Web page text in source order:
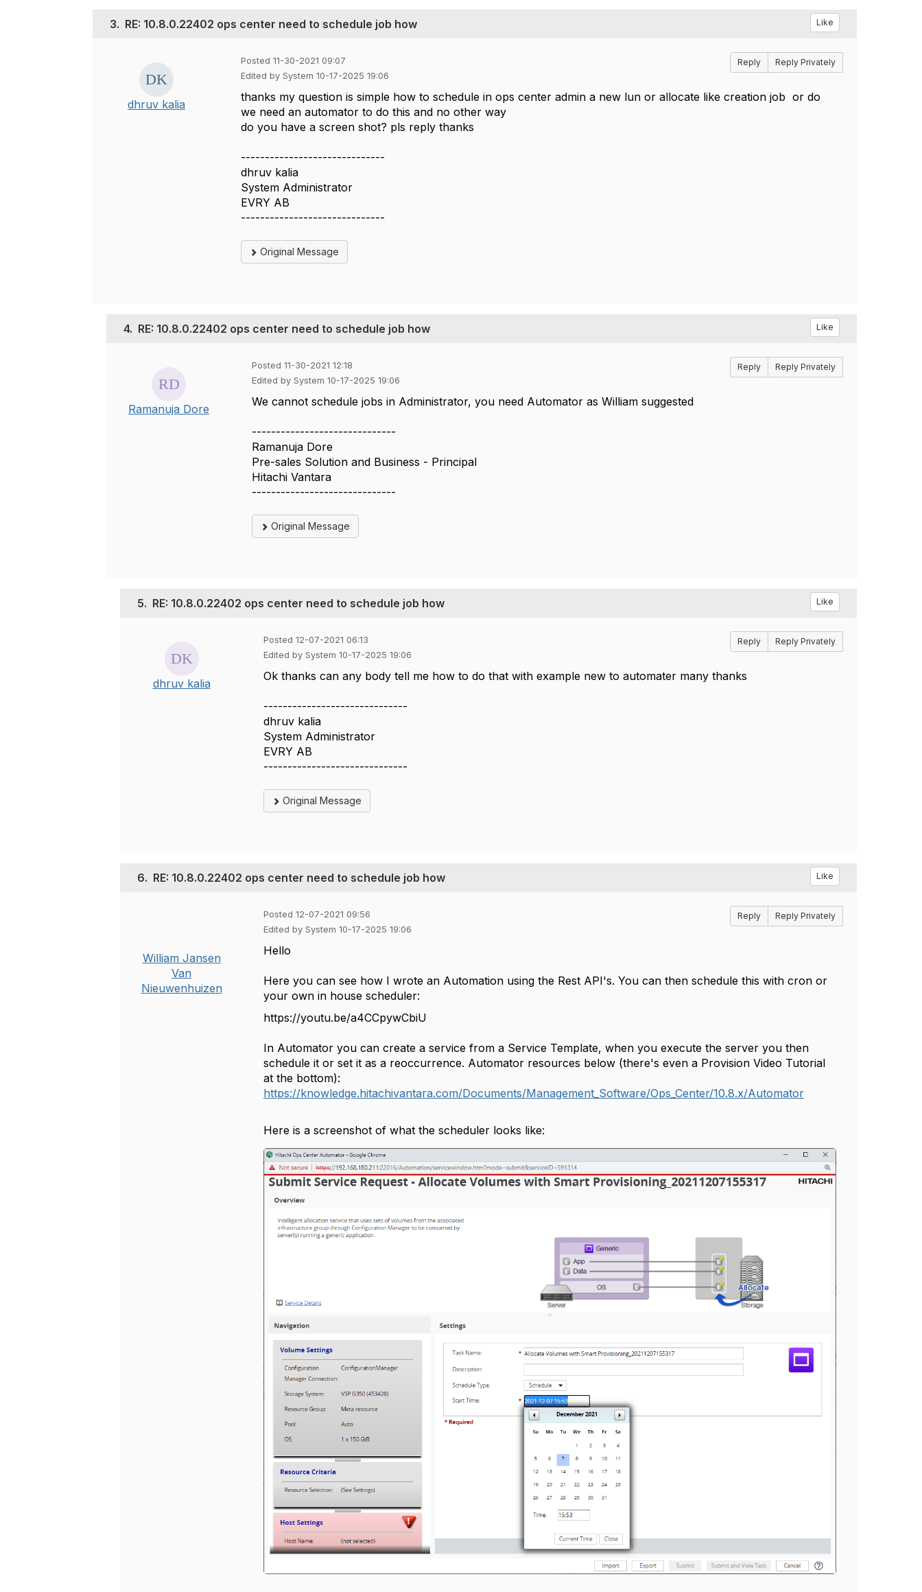
3. RE: 10.8.0.22402 ops center need to schedule job how Like
dhruv kalia
Posted 11-30-2021 09:07
Edited by System 10-17-2025 19:06
Reply Reply Privately
thanks my question is simple how to schedule in ops center admin a new lun or allocate like creation job or do
we need an automator to do this and no other way
do you have a screen shot? pls reply thanks
------------------------------
dhruv kalia
System Administrator
EVRY AB
------------------------------
Original Message
4. RE: 10.8.0.22402 ops center need to schedule job how Like
Ramanuja Dore
Posted 11-30-2021 12:18
Edited by System 10-17-2025 19:06
Reply Reply Privately
We cannot schedule jobs in Administrator, you need Automator as William suggested
------------------------------
Ramanuja Dore
Pre-sales Solution and Business - Principal
Hitachi Vantara
------------------------------
Original Message
5. RE: 10.8.0.22402 ops center need to schedule job how Like
dhruv kalia
Posted 12-07-2021 06:13
Edited by System 10-17-2025 19:06
Reply Reply Privately
Ok thanks can any body tell me how to do that with example new to automater many thanks
------------------------------
dhruv kalia
System Administrator
EVRY AB
------------------------------
Original Message
6. RE: 10.8.0.22402 ops center need to schedule job how Like
William Jansen
Van
Nieuwenhuizen
Posted 12-07-2021 09:56
Edited by System 10-17-2025 19:06
Reply Reply Privately
Hello
Here you can see how I wrote an Automation using the Rest API's. You can then schedule this with cron or
your own in house scheduler:
https://youtu.be/a4CCpywCbiU
In Automator you can create a service from a Service Template, when you execute the server you then
schedule it or set it as a reoccurrence. Automator resources below (there's even a Provision Video Tutorial
at the bottom):
https://knowledge.hitachivantara.com/Documents/Management_Software/Ops_Center/10.8.x/Automator
Here is a screenshot of what the scheduler looks like: